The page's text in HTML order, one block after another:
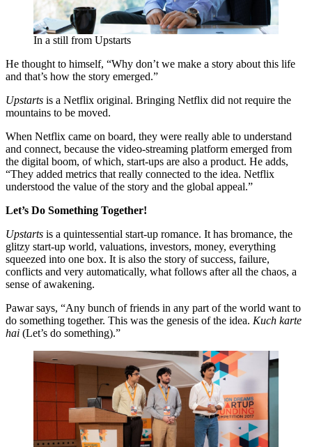
In a still from Upstarts
He thought to himself, “Why don’t we make a story about this life
and that’s how the story emerged.”
Upstarts is a Netflix original. Bringing Netflix did not require the
mountains to be moved.
When Netflix came on board, they were really able to understand
and connect, because the video-streaming platform emerged from
the digital boom, of which, start-ups are also a product. He adds,
“They added metrics that really connected to the idea. Netflix
understood the value of the story and the global appeal.”
Let’s Do Something Together!
Upstarts is a quintessential start-up romance. It has bromance, the
glitzy start-up world, valuations, investors, money, everything
squeezed into one box. It is also the story of success, failure,
conflicts and very automatically, what follows after all the chaos, a
sense of awakening.
Pawar says, “Any bunch of friends in any part of the world want to
do something together. This was the genesis of the idea. Kuch karte
hai (Let’s do something).”